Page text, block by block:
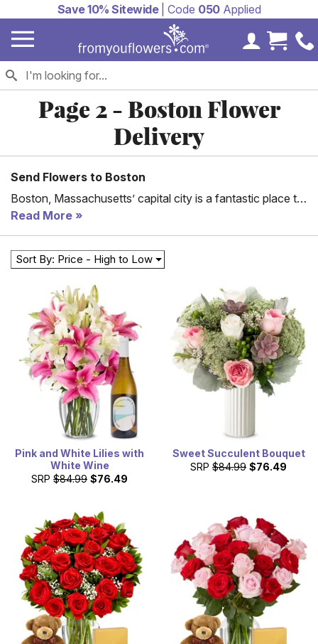
Save 10% Sitewide| Code 050Applied
MyCart
Page 2 - Boston Flower
Delivery
Send Flowers to Boston
Boston, Massachusetts’ capital city is a fantastic place to
be. Ranging from the pleasant weather to famous
shopping complexes and healthy living, Boston is a city
everyone admires. With that, there is a need to send those
kindhearted people gifts occasionally.
Read More
Sort By: Price - High to Low
Pink and White Lilies with
White Wine
SRP $84.99 $76.49
Sweet Succulent Bouquet
SRP $84.99 $76.49